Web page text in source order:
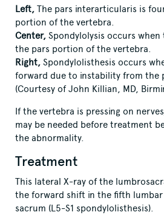
Left, The pars interarticularis is
portion of the vertebra.
Center, Spondylolysis occurs
the pars portion of the vertebra.
Right, Spondylolisthesis occurs
forward due to instability from the
(Courtesy of John Killian, MD,
If the vertebra is pressing on
may be needed before treatment
the abnormality.
Treatment
This lateral X-ray of the
the forward shift in the fifth
sacrum (L5-S1 spondylolisthesis).